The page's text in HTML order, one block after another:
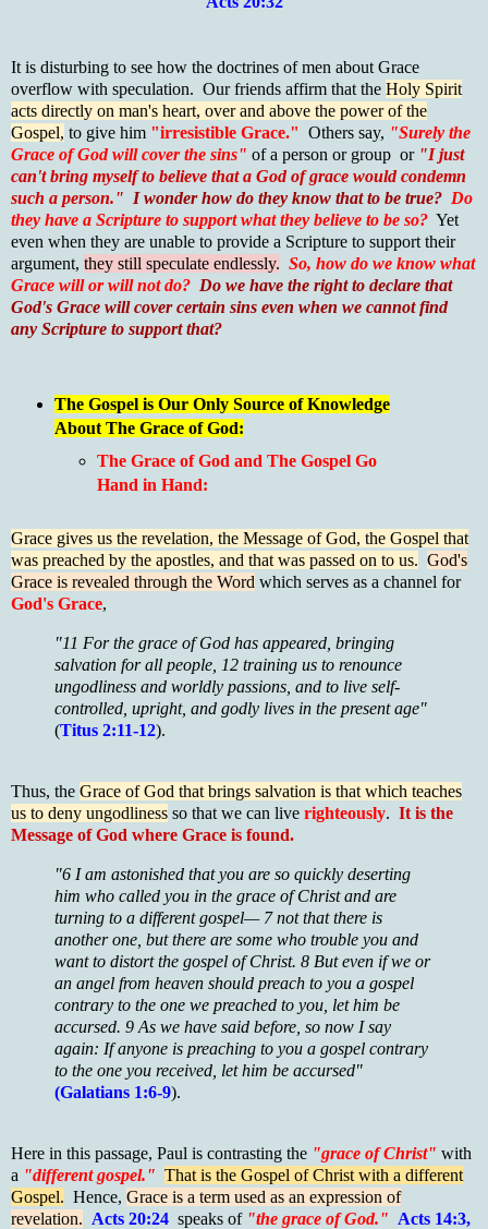
It is disturbing to see how the doctrines of men about Grace
overflow with speculation. Our friends affirm that the Holy Spirit
acts directly on man's heart, over and above the power of the
Gospel, to give him "irresistible Grace." Others say, "Surely the
Grace of God will cover the sins" of a person or group or "I just
can't bring myself to believe that a God of grace would condemn
such a person." I wonder how do they know that to be true? Do
they have a Scripture to support what they believe to be so? Yet
even when they are unable to provide a Scripture to support their
argument, they still speculate endlessly. So, how do we know what
Grace will or will not do? Do we have the right to declare that
God's Grace will cover certain sins even when we cannot find
any Scripture to support that?
The Gospel is Our Only Source of Knowledge
About The Grace of God:
The Grace of God and The Gospel Go
Hand in Hand:
Grace gives us the revelation, the Message of God, the Gospel that
was preached by the apostles, and that was passed on to us. God's
Grace is revealed through the Word which serves as a channel for
God's Grace,
"11 For the grace of God has appeared, bringing
salvation for all people, 12 training us to renounce
ungodliness and worldly passions, and to live self-
controlled, upright, and godly lives in the present age"
(Titus 2:11-12).
Thus, the Grace of God that brings salvation is that which teaches
us to deny ungodliness so that we can live righteously. It is the
Message of God where Grace is found.
"6 I am astonished that you are so quickly deserting
him who called you in the grace of Christ and are
turning to a different gospel— 7 not that there is
another one, but there are some who trouble you and
want to distort the gospel of Christ. 8 But even if we or
an angel from heaven should preach to you a gospel
contrary to the one we preached to you, let him be
accursed. 9 As we have said before, so now I say
again: If anyone is preaching to you a gospel contrary
to the one you received, let him be accursed"
(Galatians 1:6-9).
Here in this passage, Paul is contrasting the "grace of Christ" with
a "different gospel." That is the Gospel of Christ with a different
Gospel. Hence, Grace is a term used as an expression of
revelation. Acts 20:24 speaks of "the grace of God." Acts 14:3,